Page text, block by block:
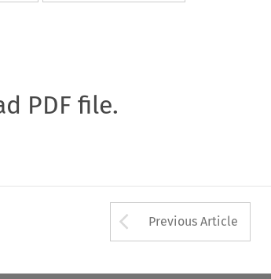
PDF file.
Arrow
Previous Article